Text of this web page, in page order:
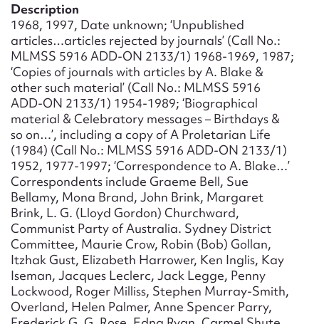
Description
1968, 1997, Date unknown; ‘Unpublished
articles…articles rejected by journals’ (Call No.:
MLMSS 5916 ADD-ON 2133/1) 1968-1969, 1987;
‘Copies of journals with articles by A. Blake &
other such material’ (Call No.: MLMSS 5916
ADD-ON 2133/1) 1954-1989; ‘Biographical
material & Celebratory messages – Birthdays &
so on…’, including a copy of A Proletarian Life
(1984) (Call No.: MLMSS 5916 ADD-ON 2133/1)
1952, 1977-1997; ‘Correspondence to A. Blake…’
Correspondents include Graeme Bell, Sue
Bellamy, Mona Brand, John Brink, Margaret
Brink, L. G. (Lloyd Gordon) Churchward,
Communist Party of Australia. Sydney District
Committee, Maurie Crow, Robin (Bob) Gollan,
Itzhak Gust, Elizabeth Harrower, Ken Inglis, Kay
Iseman, Jacques Leclerc, Jack Legge, Penny
Lockwood, Roger Milliss, Stephen Murray-Smith,
Overland, Helen Palmer, Anne Spencer Parry,
Message
Upload Attachment